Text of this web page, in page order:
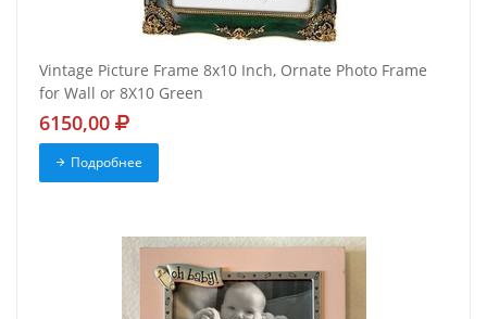
Vintage Picture Frame 8x10 Inch, Ornate Photo Frame
for Wall or 8X10 Green
6150,00
Подробнее